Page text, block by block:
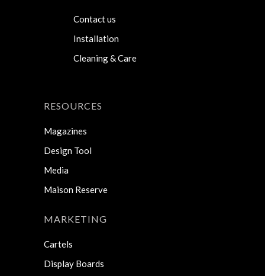
Contact us
Installation
Cleaning & Care
RESOURCES
Magazines
Design Tool
Media
Maison Reserve
MARKETING
Cartels
Display Boards